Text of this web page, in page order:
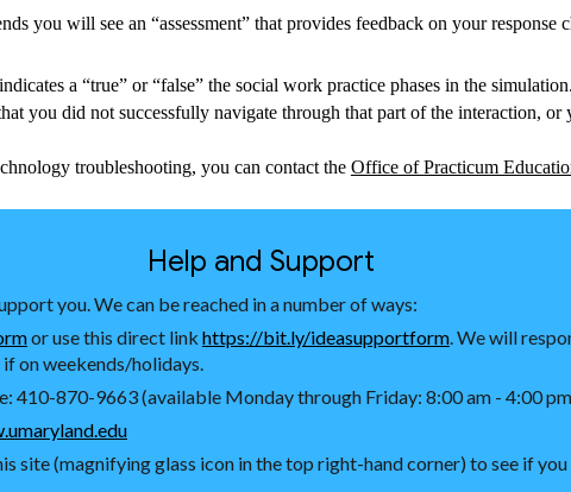
you will see an “assessment” that provides feedback on your
a “true” or “false” the social work practice phases in the
you did not successfully navigate through that part of the interaction,
troubleshooting, you can contact the Office of Practicum
Help and Support
you. We can be reached in a number of ways:
or use this direct link https://bit.ly/ideasupportform. We will
on weekends/holidays.
410-870-9663 (available Monday through Friday: 8:00 am - 4:00
site (magnifying glass icon in the top right-hand corner) to see if